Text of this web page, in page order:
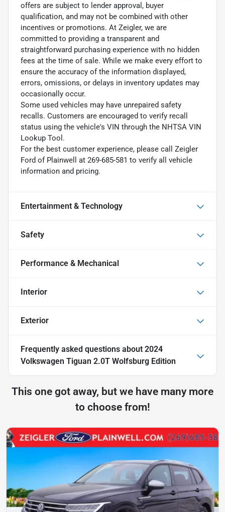
offers are subject to lender approval, buyer
qualification, and may not be combined with other
incentives or promotions. At Zeigler, we are
committed to providing a transparent and
straightforward purchasing experience with no hidden
fees at the time of sale. While we make every effort to
ensure the accuracy of the information displayed,
errors, omissions, or delays in inventory updates may
occasionally occur.
Some used vehicles may have unrepaired safety
recalls. Customers are encouraged to verify recall
status using the vehicle's VIN through the NHTSA VIN
Lookup Tool.
For the best customer experience, please call Zeigler
Ford of Plainwell at 269-685-581 to verify all vehicle
information and pricing.
Entertainment & Technology
Safety
Performance & Mechanical
Interior
Exterior
Frequently asked questions about 2024
Volkswagen Tiguan 2.0T Wolfsburg Edition
This one got away, but we have many more
to choose from!